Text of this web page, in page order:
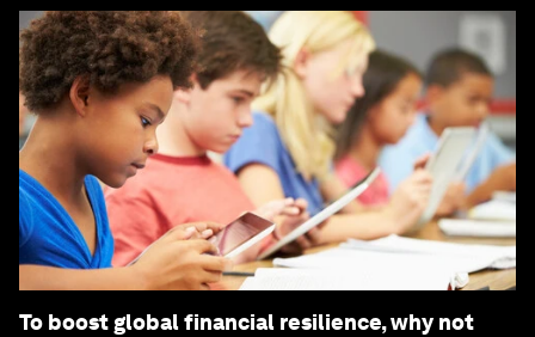
To boost global financial resilience, why not